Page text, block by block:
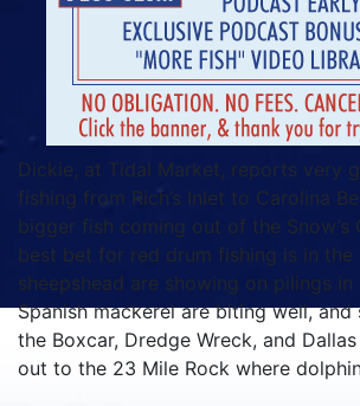
Dickie, at Tidal Market, reports very
fishing from Rich’s Inlet to Carolina
bigger fish coming out of the Snow’s
best bet for red drum fishing is in the
sheepshead are showing on pilings
Spanish mackerel are biting well, and
the Boxcar, Dredge Wreck, and
out to the 23 Mile Rock where